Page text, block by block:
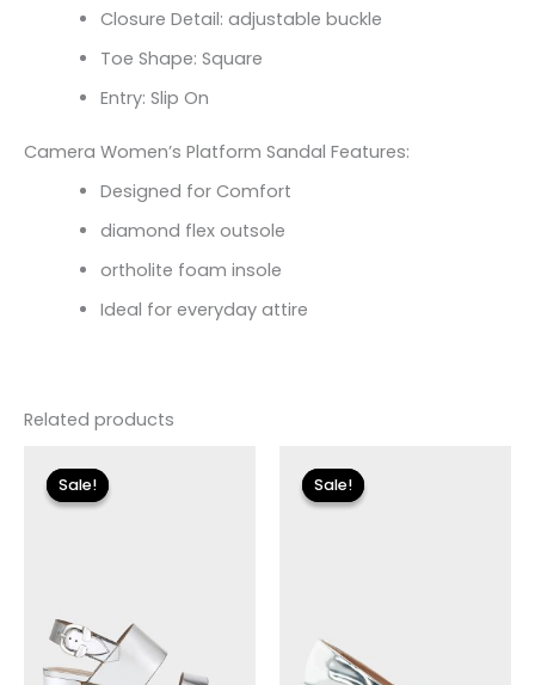
Closure Detail: adjustable buckle
Toe Shape: Square
Entry: Slip On
Camera Women’s Platform Sandal Features:
Designed for Comfort
diamond flex outsole
ortholite foam insole
Ideal for everyday attire
Related products
Sale!
Sale!price
was:
$135.00.
Sale!
Sale!price
was:
$125.00.